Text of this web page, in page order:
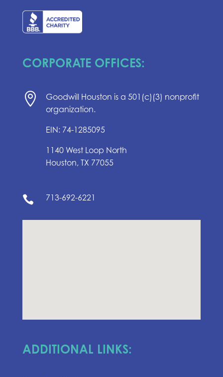
CORPORATE OFFICES:

Goodwill Houston is a 501(c)(3) nonprofit
organization.
EIN: 74-1285095
1140 West Loop North
Houston, TX 77055
 713-692-6221
ADDITIONAL LINKS: